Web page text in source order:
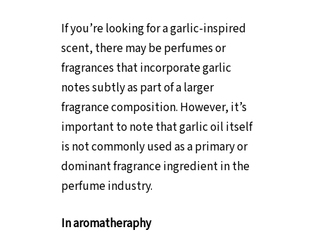
If you’re looking for a garlic-inspired
scent, there may be perfumes or
fragrances that incorporate garlic
notes subtly as part of a larger
fragrance composition. However, it’s
important to note that garlic oil itself
is not commonly used as a primary or
dominant fragrance ingredient in the
perfume industry.
In aromatheraphy